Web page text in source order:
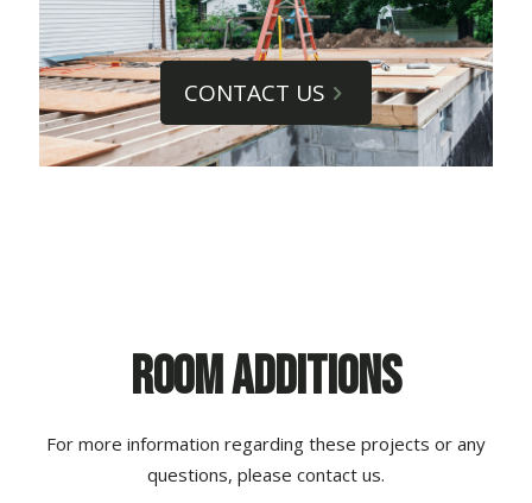
CONTACT US
Room Additions
For more information regarding these projects or any
questions, please contact us.